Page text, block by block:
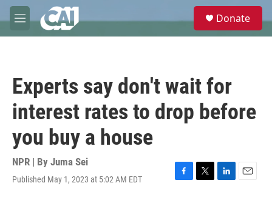
Skip to main content
M
e
e
Donate
Experts say don't wait for
interest rates to drop before
you buy a house
NPR | By Juma Sei
Published May 1, 2023 at 5:02 AM EDT
F
T
L
E